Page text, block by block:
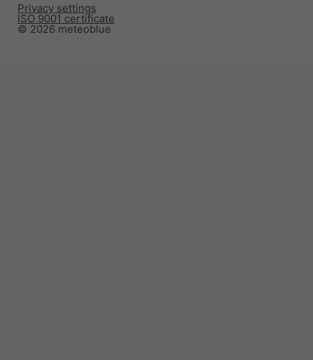
© 2026 meteoblue
ISO 9001 certificate
Privacy settings